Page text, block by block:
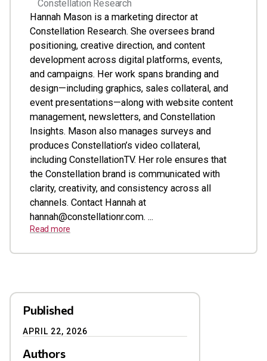
Constellation Research
Hannah Mason is a marketing director at
Constellation Research. She oversees brand
positioning, creative direction, and content
development across digital platforms, events,
and campaigns. Her work spans branding and
design—including graphics, sales collateral, and
event presentations—along with website content
management, newsletters, and Constellation
Insights. Mason also manages surveys and
produces Constellation’s video collateral,
including ConstellationTV. Her role ensures that
the Constellation brand is communicated with
clarity, creativity, and consistency across all
channels. Contact Hannah at
hannah@constellationr.com. ...
Read more
Published
APRIL 22, 2026
Authors